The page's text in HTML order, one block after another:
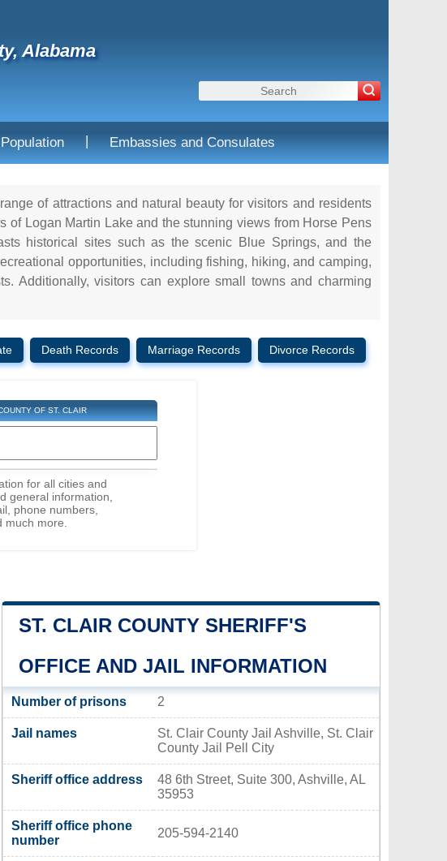
Alabama
| Embassies and Consulates
of attractions and natural beauty for visitors and residents
Logan Martin Lake and the stunning views from Horse Pens
historical sites such as the scenic Blue Springs, and the
opportunities, including fishing, hiking, and camping,
Additionally, visitors can explore small towns and charming
Death Records Marriage Records Divorce Records
OF ST. CLAIR
for all cities and
general information,
phone numbers,
much more.
ST. CLAIR COUNTY SHERIFF'S
OFFICE AND JAIL INFORMATION
Number of prisons 2
Jail names
St. Clair County Jail Ashville, St. Clair
County Jail Pell City
Sheriff office address
48 6th Street, Suite 300, Ashville, AL
35953
Sheriff office phone
number
205-594-2140